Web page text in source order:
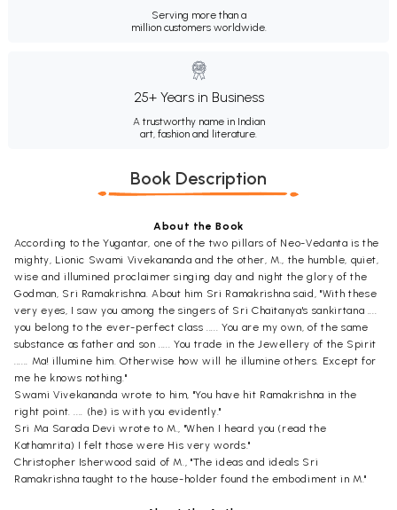
Serving more than a
million customers worldwide.
25+ Years in Business
A trustworthy name in Indian
art, fashion and literature.
Book Description
About the Book
According to the Yugantar, one of the two pillars of Neo-Vedanta is the
mighty, Lionic Swami Vivekananda and the other, M., the humble, quiet,
wise and illumined proclaimer singing day and night the glory of the
Godman, Sri Ramakrishna. About him Sri Ramakrishna said, "With these
very eyes, I saw you among the singers of Sri Chaitanya's sankirtana ....
you belong to the ever-perfect class ..... You are my own, of the same
substance as father and son ..... You trade in the Jewellery of the Spirit
...... Ma! illumine him. Otherwise how will he illumine others. Except for
me he knows nothing."
Swami Vivekananda wrote to him, "You have hit Ramakrishna in the
right point. .... (he) is with you evidently."
Sri Ma Sarada Devi wrote to M., "When I heard you (read the
Kathamrita) I felt those were His very words."
Christopher Isherwood said of M., "The ideas and ideals Sri
Ramakrishna taught to the house-holder found the embodiment in M."